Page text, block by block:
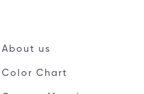
About us
Color Chart